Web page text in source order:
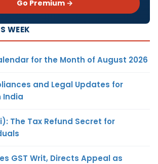
Go Premium →
WEEK
for the Month of August 2026
and Legal Updates for
India
The Tax Refund Secret for
GST Writ, Directs Appeal as